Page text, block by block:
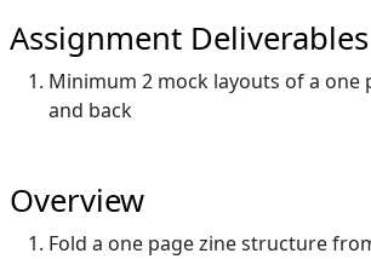
Assignment Deliverables
Minimum 2 mock layouts of a one
and back
Overview
Fold a one page zine structure